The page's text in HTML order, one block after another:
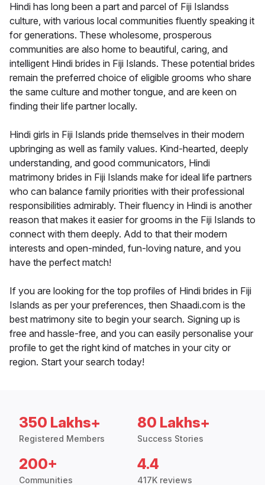
Hindi has long been a part and parcel of Fiji Islandss
culture, with various local communities fluently speaking it
for generations. These wholesome, prosperous
communities are also home to beautiful, caring, and
intelligent Hindi brides in Fiji Islands. These potential brides
remain the preferred choice of eligible grooms who share
the same culture and mother tongue, and are keen on
finding their life partner locally.
Hindi girls in Fiji Islands pride themselves in their modern
upbringing as well as family values. Kind-hearted, deeply
understanding, and good communicators, Hindi
matrimony brides in Fiji Islands make for ideal life partners
who can balance family priorities with their professional
responsibilities admirably. Their fluency in Hindi is another
reason that makes it easier for grooms in the Fiji Islands to
connect with them deeply. Add to that their modern
interests and open-minded, fun-loving nature, and you
have the perfect match!
If you are looking for the top profiles of Hindi brides in Fiji
Islands as per your preferences, then Shaadi.com is the
best matrimony site to begin your search. Signing up is
free and hassle-free, and you can easily personalise your
profile to get the right kind of matches in your city or
region. Start your search today!
350 Lakhs+
Registered Members
80 Lakhs+
Success Stories
200+
Communities
4.4
417K reviews